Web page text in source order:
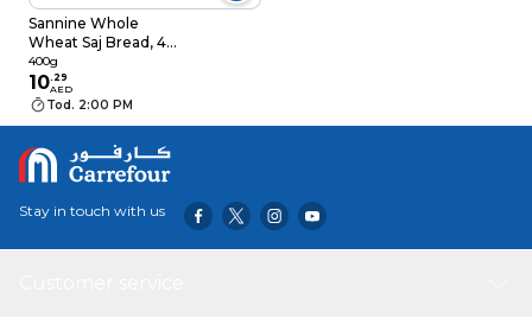
Sannine Whole
Wheat Saj Bread, 4
PCS, 400g
400g
10. 29
AED
Tod. 2:00 PM
Stay in touch with us